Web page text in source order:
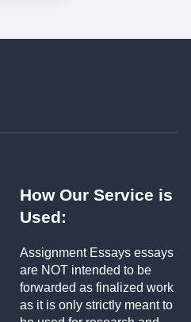
How Our Service is
Used:
Assignment Essays essays
are NOT intended to be
forwarded as finalized work
as it is only strictly meant to